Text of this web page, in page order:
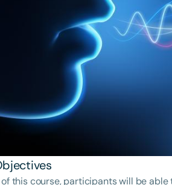
this course, participants will be able